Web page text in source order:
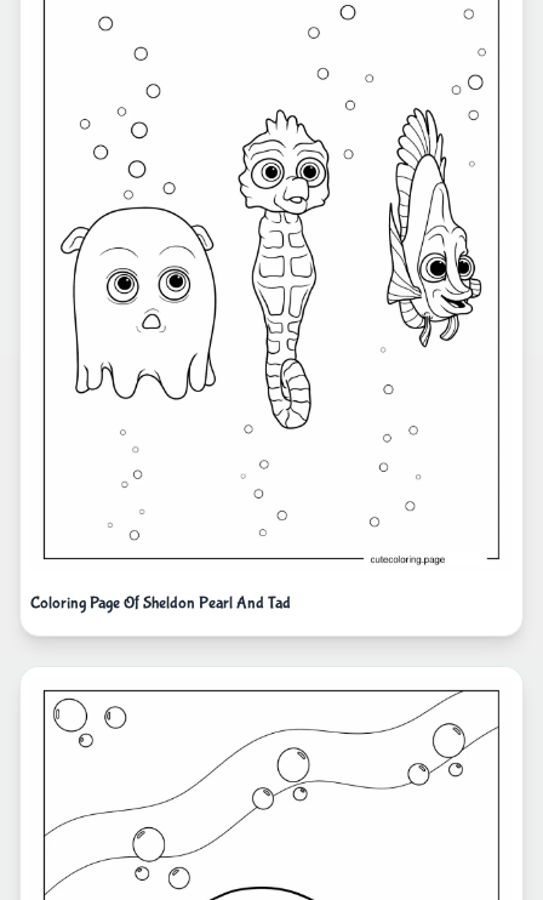
Coloring Page Of Sheldon Pearl And Tad